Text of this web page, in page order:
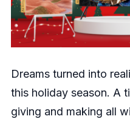
Dreams turned into
this holiday season. A
giving and making all